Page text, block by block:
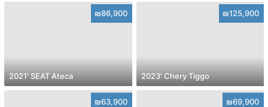
₪86,900
2021' SEAT Ateca
₪125,900
2023' Chery Tiggo
₪63,900 ₪69,900